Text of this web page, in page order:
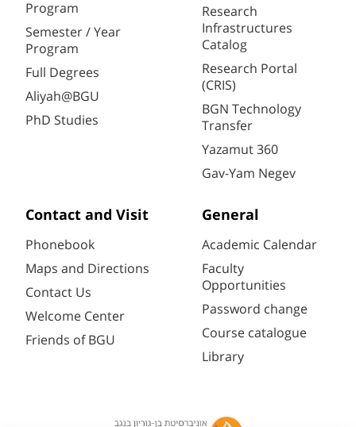
Program
Semester / Year
Program
Full Degrees
Aliyah@BGU
PhD Studies
Research
Infrastructures
Catalog
Research Portal
(CRIS)
BGN Technology
Transfer
Yazamut 360
Gav-Yam Negev
Contact and Visit
Phonebook
Maps and Directions
Contact Us
Welcome Center
Friends of BGU
General
Academic Calendar
Faculty
Opportunities
Password change
Course catalogue
Library